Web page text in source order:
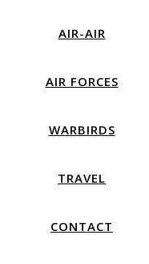
AIR-AIR
AIR FORCES
WARBIRDS
TRAVEL
CONTACT